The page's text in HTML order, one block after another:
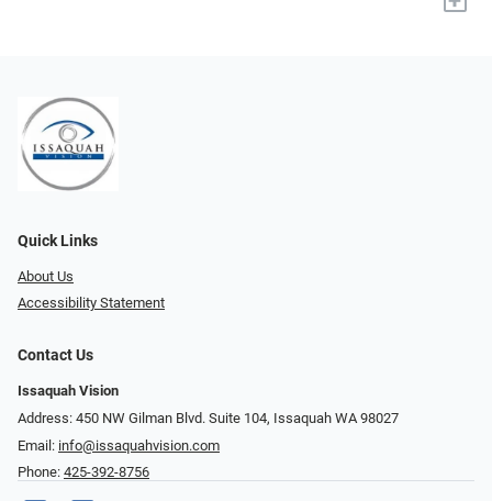
Quick Links
About Us
Accessibility Statement
Contact Us
Issaquah Vision
Address: 450 NW Gilman Blvd. Suite 104, Issaquah WA 98027
Email: info@issaquahvision.com
Phone: 425-392-8756